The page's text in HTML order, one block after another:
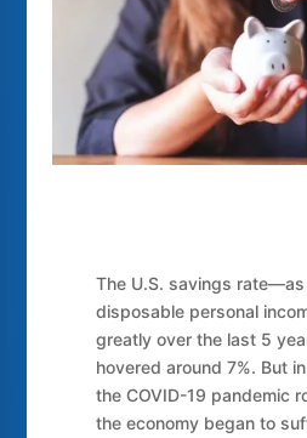
The U.S. savings
disposable personal
greatly over the last 5
hovered around 7%. But
the COVID-19 pandemic
the economy began to